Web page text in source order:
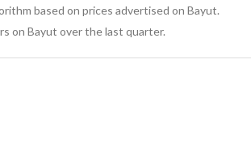
based on prices advertised on Bayut.
on Bayut over the last quarter.